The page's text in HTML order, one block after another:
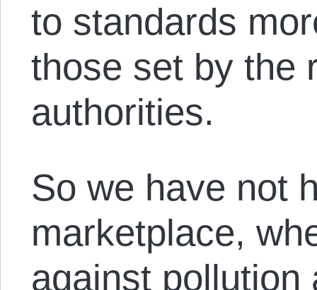
to standards
those set by the
authorities.
So we have not
marketplace,
against pollution